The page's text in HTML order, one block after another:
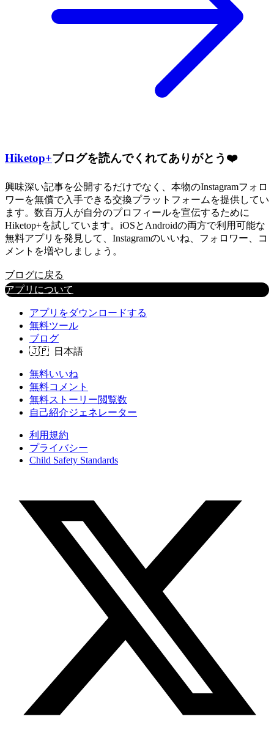
Hiketop+ブログを読んでくれてありがとう❤️
興味深い記事を公開するだけでなく、本物のInstagramフォロ
ワーを無償で入手できる交換プラットフォームを提供してい
ます。数百万人が自分のプロフィールを宣伝するために
Hiketop+を試しています。iOSとAndroidの両方で利用可能な
無料アプリを発見して、Instagramのいいね、フォロワー、コ
メントを増やしましょう。
ブログに戻る
アプリについて
アプリをダウンロードする
無料ツール
ブログ
無料いいね
無料コメント
無料ストーリー閲覧数
自己紹介ジェネレーター
利用規約
プライバシー
Child Safety Standards